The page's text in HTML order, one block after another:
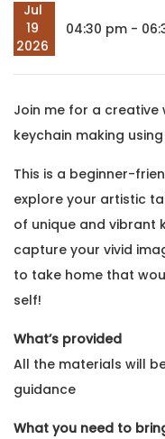
Jul
19
2026
04:30 pm -
Join me for a
keychain making
This is a beginner-
explore your artistic
of unique and vibrant
capture your vivid
to take home that
self!
What’s provided
All the materials will
guidance
What you need to